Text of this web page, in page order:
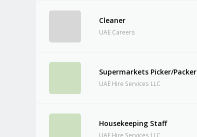
Cleaner
UAE Careers
Supermarkets Picker/Packer
UAE Hire Services LLC
Housekeeping Staff
UAE Hire Services LLC